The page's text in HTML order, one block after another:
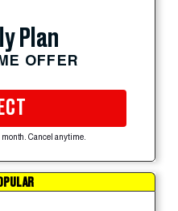
Plan
OFFER
Cancel anytime.